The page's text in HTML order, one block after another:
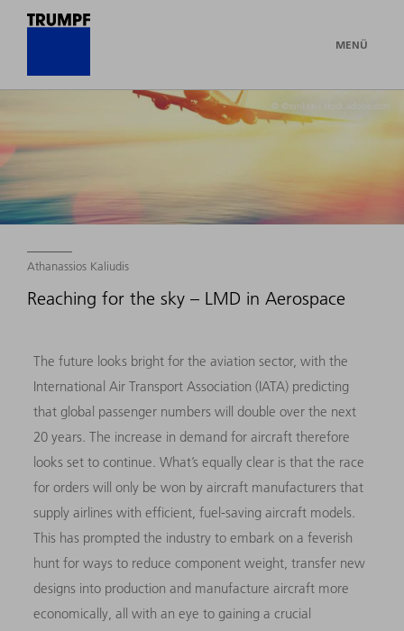
MENÜ
© ©tonktiti - stock.adobe.com
Athanassios Kaliudis
Reaching for the sky – LMD in Aerospace
The future looks bright for the aviation sector, with the
International Air Transport Association (IATA) predicting
that global passenger numbers will double over the next
20 years. The increase in demand for aircraft therefore
looks set to continue. What’s equally clear is that the race
for orders will only be won by aircraft manufacturers that
supply airlines with efficient, fuel-saving aircraft models.
This has prompted the industry to embark on a feverish
hunt for ways to reduce component weight, transfer new
designs into production and manufacture aircraft more
economically, all with an eye to gaining a crucial